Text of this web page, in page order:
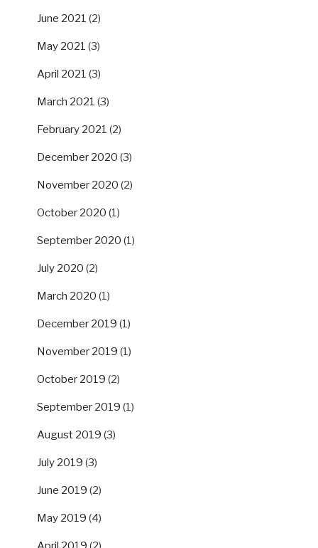
June 2021 (2)
May 2021 (3)
April 2021 (3)
March 2021 (3)
February 2021 (2)
December 2020 (3)
November 2020 (2)
October 2020 (1)
September 2020 (1)
July 2020 (2)
March 2020 (1)
December 2019 (1)
November 2019 (1)
October 2019 (2)
September 2019 (1)
August 2019 (3)
July 2019 (3)
June 2019 (2)
May 2019 (4)